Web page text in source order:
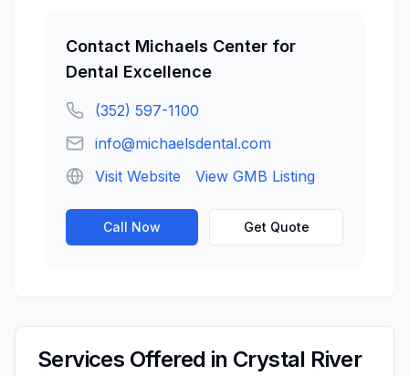
Contact Michaels Center for
Dental Excellence
(352) 597-1100
info@michaelsdental.com
Visit Website
View GMB Listing
Call Now Get Quote
Services Offered in Crystal River